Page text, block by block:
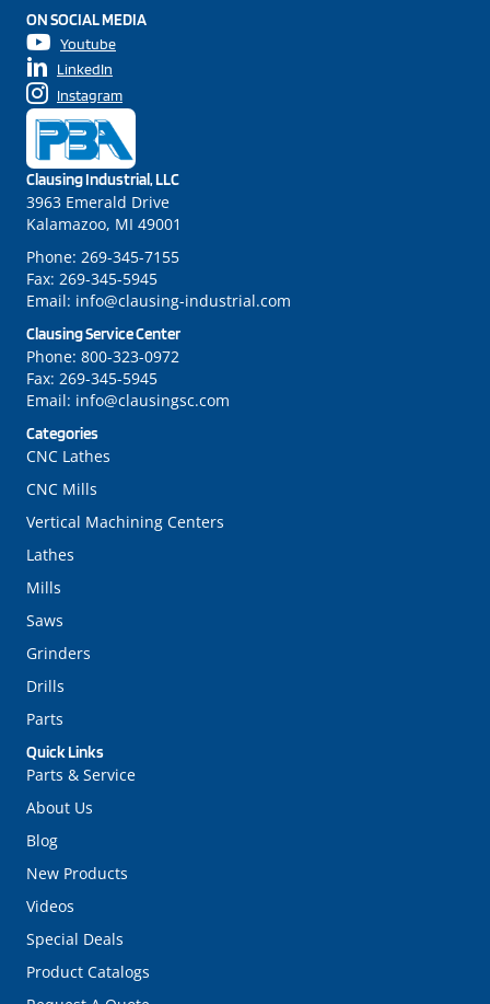
Quick Links
Parts & Service
About Us
Blog
New Products
Videos
Special Deals
Product Catalogs
Categories
CNC Lathes
CNC Mills
Vertical Machining Centers
Lathes
Mills
Saws
Grinders
Drills
Parts
Clausing Industrial, LLC
3963 Emerald Drive
Kalamazoo, MI 49001
Phone: 269-345-7155
Fax: 269-345-5945
Email: info@clausing-industrial.com
Clausing Service Center
Phone: 800-323-0972
Fax: 269-345-5945
Email: info@clausingsc.com
ON SOCIAL MEDIA
Youtube
LinkedIn
Instagram